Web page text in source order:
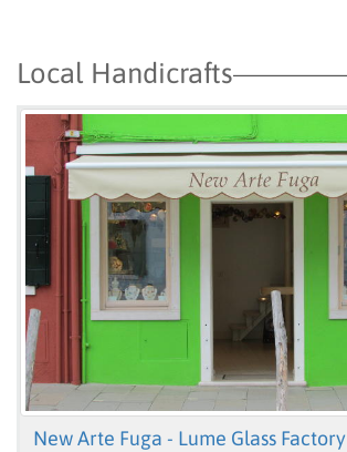
Local Handicrafts
New Arte Fuga - Lume Glass Factory